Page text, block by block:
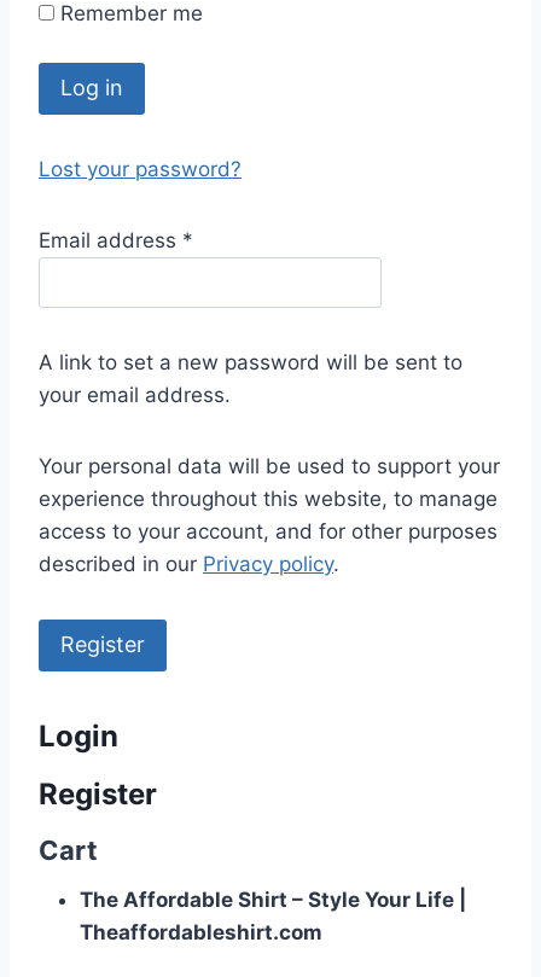
Remember me
Log in
Lost your password?
Email address *
A link to set a new password will be sent to
your email address.
Your personal data will be used to support your
experience throughout this website, to manage
access to your account, and for other purposes
described in our Privacy policy.
Register
Login
Register
Cart
The Affordable Shirt – Style Your Life |
Theaffordableshirt.com